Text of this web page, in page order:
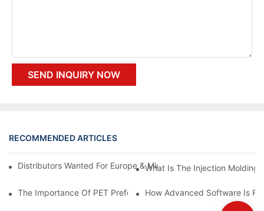
SEND INQUIRY NOW
RECOMMENDED ARTICLES
Distributors Wanted For Europe & Middle East | PET Bottle
What Is The Injection Molding
The Importance Of PET Preform Design In Bottling Success
How Advanced Software Is